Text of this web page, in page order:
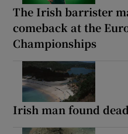
The Irish barrister
comeback at the
Championships
Irish man found